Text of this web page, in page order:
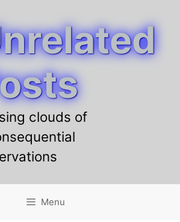
clouds of
Menu